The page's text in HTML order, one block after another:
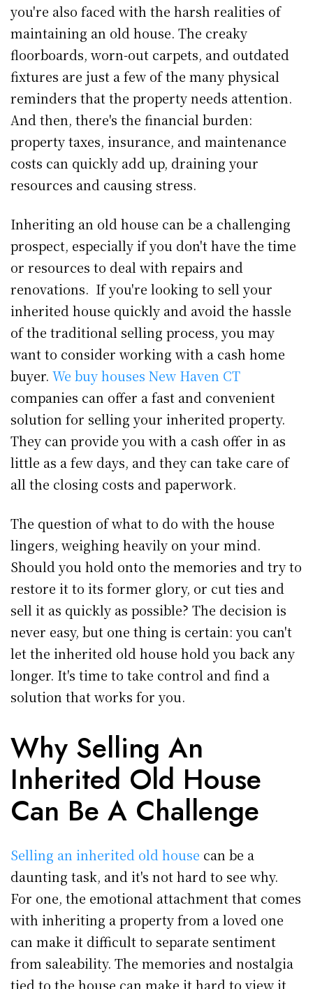
you're also faced with the harsh realities of
maintaining an old house. The creaky
floorboards, worn-out carpets, and outdated
fixtures are just a few of the many physical
reminders that the property needs attention.
And then, there's the financial burden:
property taxes, insurance, and maintenance
costs can quickly add up, draining your
resources and causing stress.
Inheriting an old house can be a challenging
prospect, especially if you don't have the time
or resources to deal with repairs and
renovations. If you're looking to sell your
inherited house quickly and avoid the hassle
of the traditional selling process, you may
want to consider working with a cash home
buyer. We buy houses New Haven CT
companies can offer a fast and convenient
solution for selling your inherited property.
They can provide you with a cash offer in as
little as a few days, and they can take care of
all the closing costs and paperwork.
The question of what to do with the house
lingers, weighing heavily on your mind.
Should you hold onto the memories and try to
restore it to its former glory, or cut ties and
sell it as quickly as possible? The decision is
never easy, but one thing is certain: you can't
let the inherited old house hold you back any
longer. It's time to take control and find a
solution that works for you.
Why Selling An
Inherited Old House
Can Be A Challenge
Selling an inherited old house can be a
daunting task, and it's not hard to see why.
For one, the emotional attachment that comes
with inheriting a property from a loved one
can make it difficult to separate sentiment
from saleability. The memories and nostalgia
tied to the house can make it hard to view it